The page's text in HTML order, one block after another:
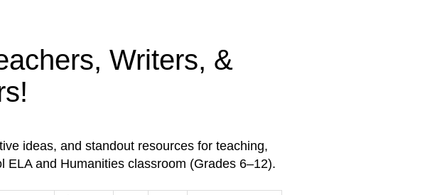
Writers, &
ideas, and standout resources for teaching,
and Humanities classroom (Grades 6–12).